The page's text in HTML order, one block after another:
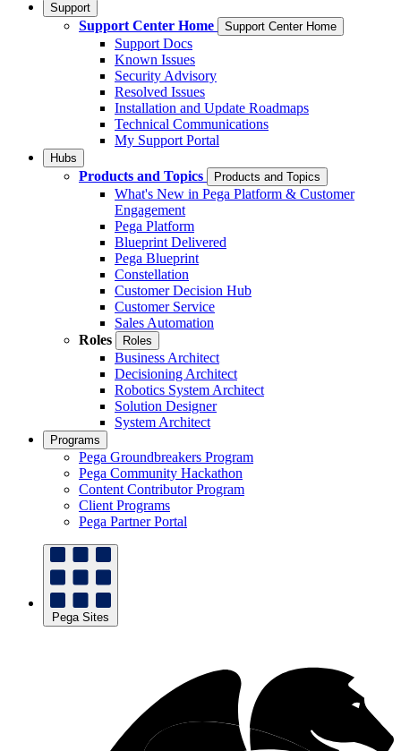
Support
Support Center Home Support Center Home
Support Docs
Known Issues
Security Advisory
Resolved Issues
Installation and Update Roadmaps
Technical Communications
My Support Portal
Hubs
Products and Topics Products and Topics
What's New in Pega Platform & Customer
Engagement
Pega Platform
Blueprint Delivered
Pega Blueprint
Constellation
Customer Decision Hub
Customer Service
Sales Automation
Roles
Roles
Business Architect
Decisioning Architect
Robotics System Architect
Solution Designer
System Architect
Programs
Pega Groundbreakers Program
Pega Community Hackathon
Content Contributor Program
Client Programs
Pega Partner Portal
Pega Sites